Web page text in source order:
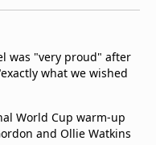
was "very proud" after
what we wished
World Cup warm-up
and Ollie Watkins